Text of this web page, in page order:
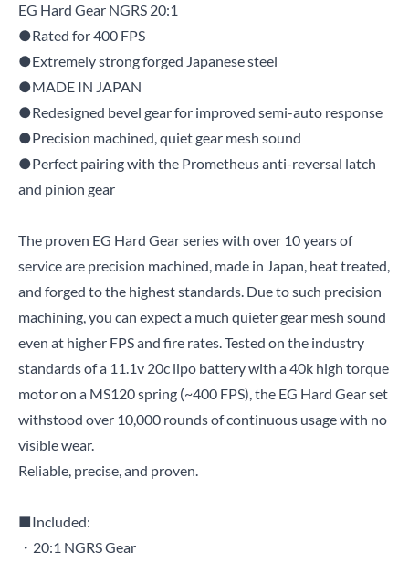
EG Hard Gear NGRS 20:1
●Rated for 400 FPS
●Extremely strong forged Japanese steel
●MADE IN JAPAN
●Redesigned bevel gear for improved semi-auto response
●Precision machined, quiet gear mesh sound
●Perfect pairing with the Prometheus anti-reversal latch
and pinion gear
The proven EG Hard Gear series with over 10 years of
service are precision machined, made in Japan, heat treated,
and forged to the highest standards. Due to such precision
machining, you can expect a much quieter gear mesh sound
even at higher FPS and fire rates. Tested on the industry
standards of a 11.1v 20c lipo battery with a 40k high torque
motor on a MS120 spring (~400 FPS), the EG Hard Gear set
withstood over 10,000 rounds of continuous usage with no
visible wear.
Reliable, precise, and proven.
■Included:
・20:1 NGRS Gear